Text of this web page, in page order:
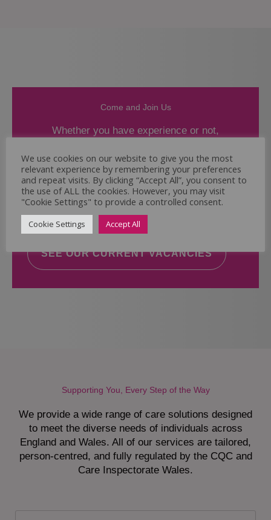
Come and Join Us
Whether you have experience or not,
If you believe you could help the Regal Care
Services Ltd Team deliver the highest standard
of care, why not take a look at our current
vacancies? We will support you to reach your
SEE OUR CURRENT VACANCIES
Supporting You, Every Step of the Way
We provide a wide range of care solutions designed
to meet the diverse needs of individuals across
England and Wales. All of our services are tailored,
person-centred, and fully regulated by the CQC and
Care Inspectorate Wales.
We use cookies on our website to give you the most
relevant experience by remembering your preferences
and repeat visits. By clicking “Accept All”, you consent to
the use of ALL the cookies. However, you may visit
"Cookie Settings" to provide a controlled consent.
Cookie Settings Accept All